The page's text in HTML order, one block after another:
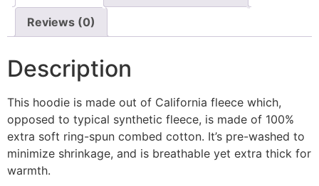
Reviews (0)
Description
This hoodie is made out of California fleece which,
opposed to typical synthetic fleece, is made of 100%
extra soft ring-spun combed cotton. It’s pre-washed to
minimize shrinkage, and is breathable yet extra thick for
warmth.